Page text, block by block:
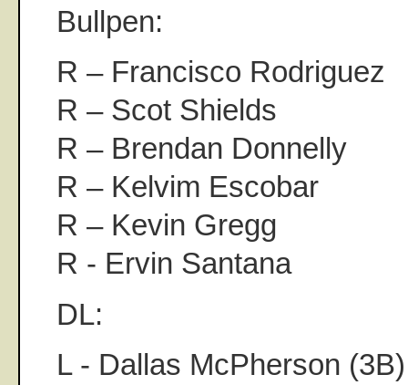
Bullpen:
R – Francisco Rodriguez
R – Scot Shields
R – Brendan Donnelly
R – Kelvim Escobar
R – Kevin Gregg
R - Ervin Santana
DL:
L - Dallas McPherson